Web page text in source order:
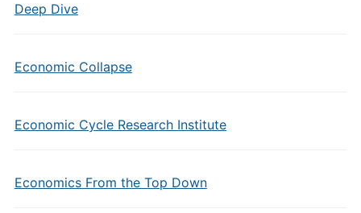
Deep Dive
Economic Collapse
Economic Cycle Research Institute
Economics From the Top Down